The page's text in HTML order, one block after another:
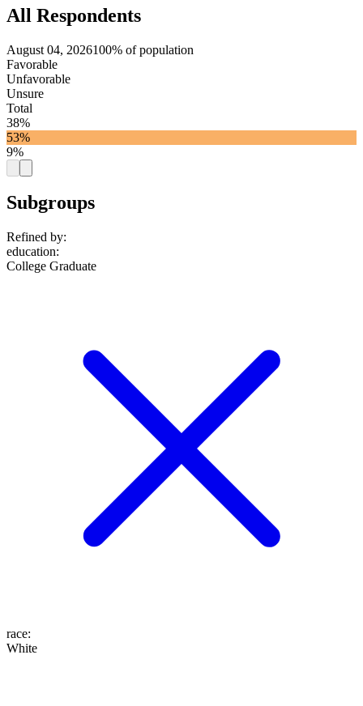
All Respondents
August 04, 2026100% of population
Favorable
Unfavorable
Unsure
Total
38%
53%
9%
Subgroups
Refined by:
education:
College Graduate
race:
White